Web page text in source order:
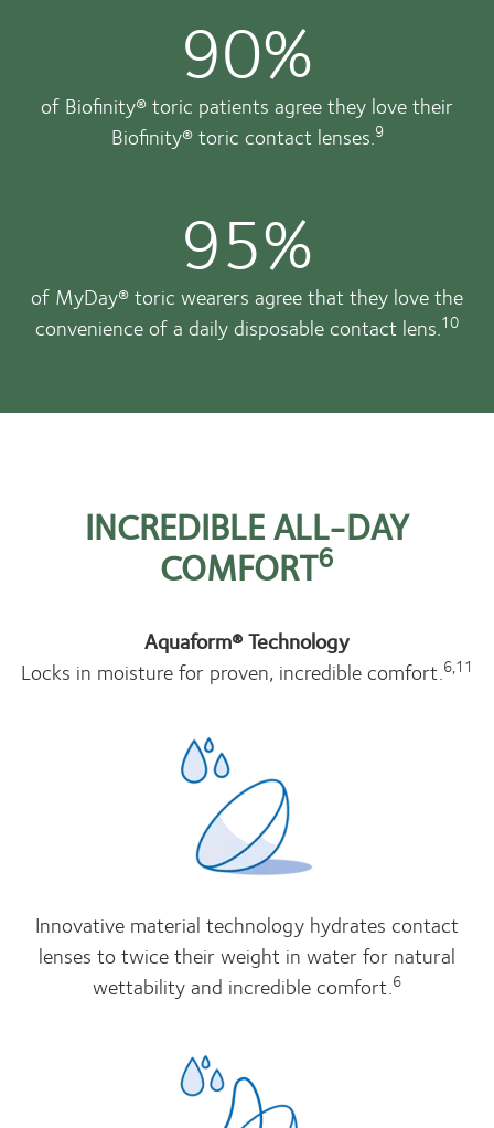
90%
of Biofinity® toric patients agree they love their
Biofinity® toric contact lenses.9
95%
of MyDay® toric wearers agree that they love the
convenience of a daily disposable contact lens.10
INCREDIBLE ALL-DAY
COMFORT6
Aquaform® Technology
Locks in moisture for proven, incredible comfort.6,11
Innovative material technology hydrates contact
lenses to twice their weight in water for natural
wettability and incredible comfort.6